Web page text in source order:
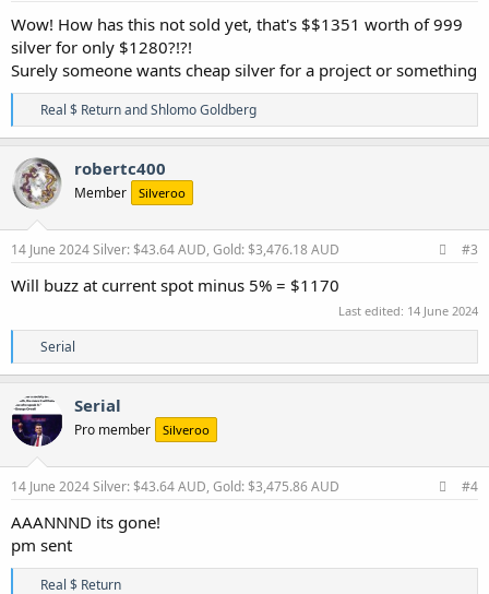
Wow! How has this not sold yet, that's $$1351 worth of 999
silver for only $1280?!?!
Surely someone wants cheap silver for a project or something
R
e
a
c
t
i
o
n
s
Real $ ReturnandShlomo Goldberg
robertc400
Member Silveroo
14 June 2024Silver: $43.64 AUD, Gold: $3,476.18 AUD #3
Will buzz at current spot minus 5% = $1170
Last edited: 14 June 2024
R
e
a
c
t
i
o
n
s
Serial
Serial
Pro member Silveroo
14 June 2024Silver: $43.64 AUD, Gold: $3,475.86 AUD #4
AAANNND its gone!
pm sent
R
Real $ Return